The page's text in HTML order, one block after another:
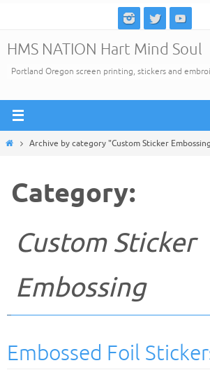
content
HMS NATION Hart Mind Soul
Portland Oregon screen printing, stickers and
HomeArchive by category "Custom Sticker
Category:
Custom Sticker
Embossing
Embossed Foil